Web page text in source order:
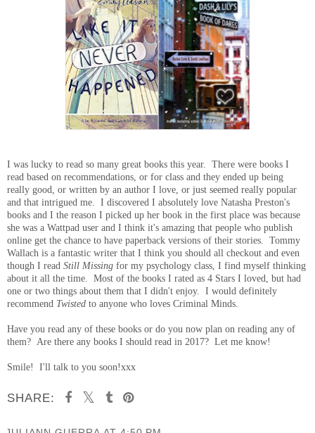
I was lucky to read so many great books this year. There were books I
read based on recommendations, or for class and they ended up being
really good, or written by an author I love, or just seemed really popular
and that intrigued me. I discovered I absolutely love Natasha Preston's
books and I the reason I picked up her book in the first place was because
she was a Wattpad user and I think it's amazing that people who publish
online get the chance to have paperback versions of their stories. Tommy
Wallach is a fantastic writer that I think you should all checkout and even
though I read Still Missing for my psychology class, I find myself thinking
about it all the time. Most of the books I rated as 4 Stars I loved, but had
one or two things about them that I didn't enjoy. I would definitely
recommend Twisted to anyone who loves Criminal Minds.
Have you read any of these books or do you now plan on reading any of
them? Are there any books I should read in 2017? Let me know!
Smile! I'll talk to you soon!xxx
SHARE: